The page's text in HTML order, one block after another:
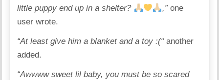
little puppy end up in a shelter?
,” one
user wrote.
“At least give him a blanket and a toy :(“ another
added.
“Awwww sweet lil baby, you must be so scared